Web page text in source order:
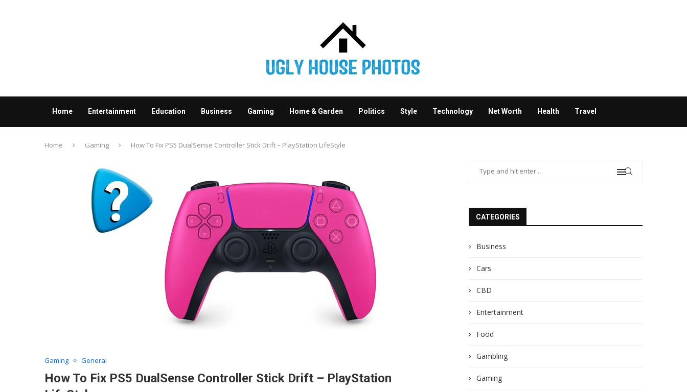
Home Entertainment Education Business Gaming Home & Garden Politics Style Technology Net Worth Health Travel
Contact us
Home Gaming How To Fix PS5 DualSense Controller Stick Drift – PlayStation LifeStyle
Gaming General
How To Fix PS5 DualSense Controller Stick Drift – PlayStation
CATEGORIES
Business
Cars
CBD
Entertainment
Food
Gambling
Gaming